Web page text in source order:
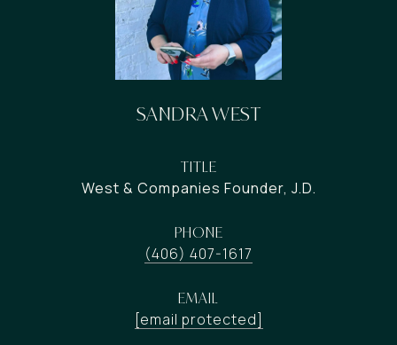
SANDRA WEST
TITLE
West & Companies Founder, J.D.
PHONE
(406) 407-1617
EMAIL
[email protected]